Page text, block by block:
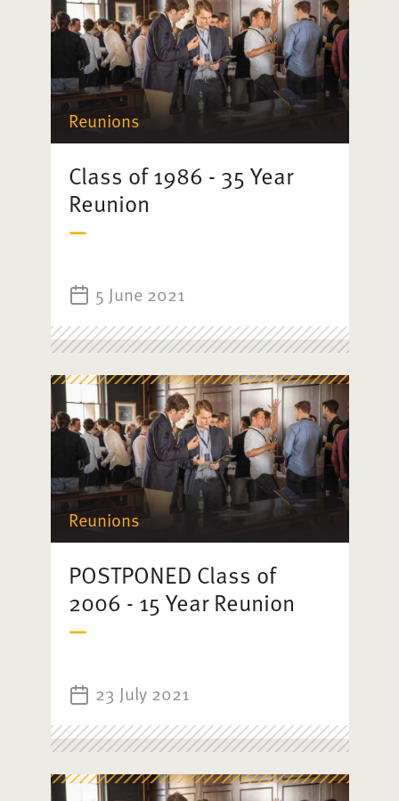
Reunions
Class of 1986 - 35 Year
Reunion
5 June 2021
Reunions
POSTPONED Class of
2006 - 15 Year Reunion
23 July 2021